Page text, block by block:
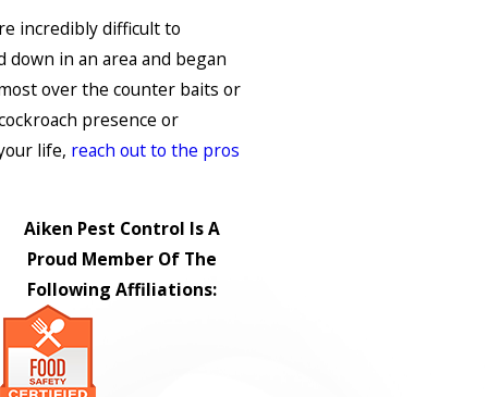
incredibly difficult to
down in an area and began
over the counter baits or
presence or
life, reach out to the pros
Aiken Pest Control Is A
Proud Member Of The
Following Affiliations: